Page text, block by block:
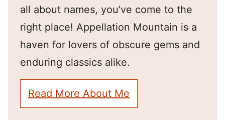
all about names, you've come to the
right place! Appellation Mountain is a
haven for lovers of obscure gems and
enduring classics alike.
Read More About Me